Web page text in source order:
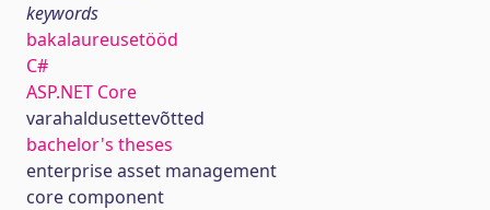
keywords
bakalaureusetööd
C#
ASP.NET Core
varahaldusettevõtted
bachelor's theses
enterprise asset management
core component